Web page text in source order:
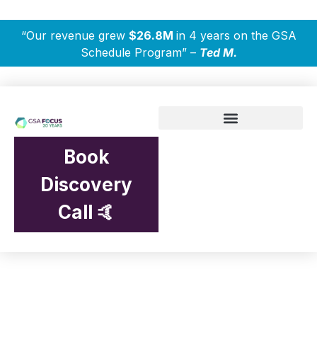
“Our revenue grew $26.8M in 4 years on the GSA
Schedule Program” – Ted M.
Book
Discovery
Call 🤙